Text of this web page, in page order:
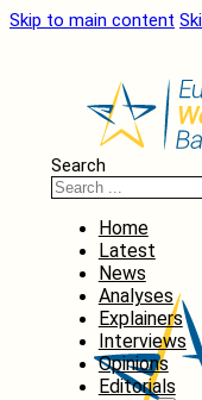
Skip to main content
Search
Home
Latest
News
Analyses
Explainers
Interviews
Opinions
Editorials